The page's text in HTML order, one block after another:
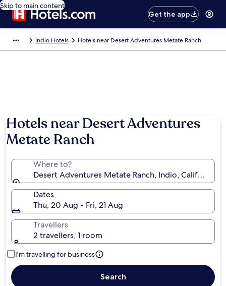
Skip to main content
Get the app
Indio Hotels Hotels near Desert Adventures Metate Ranch
Hotels near Desert Adventures
Metate Ranch
Where to?
Desert Adventures Metate Ranch, Indio, California,
Dates
Thu, 20 Aug - Fri, 21 Aug
Travellers
2 travellers, 1 room
I'm travelling for business
Search